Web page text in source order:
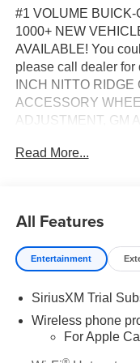
#1 VOLUME
1000+ NEW
AVAILABLE! You
please call dealer
INCH NITTO RIDGE
ACCESSORY
ADJUSTMENT, GM
MARKER LAMPS
with Lumbar, 10-Way
with Lumbar, 120-
Volt Instrument
USB Ports Inside
Transfer Case, 6-
Rectangular
Read More...
All Features
Entertainment
SiriusXM Trial
Wireless phone
For Apple